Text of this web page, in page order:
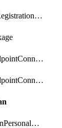
getHostPoolRegistrationToken
getPrivateEndpointConnectionByHostPool
getPrivateEndpointConnectionByWorkspace
getScalingPlanPersonalSchedule